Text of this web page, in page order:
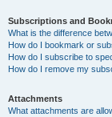
Subscriptions and
What is the difference
How do I bookmark or
How do I subscribe to
How do I remove my
Attachments
What attachments are